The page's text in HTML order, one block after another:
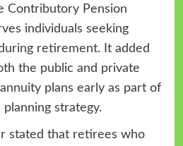
Contributory Pension
individuals seeking
retirement. It added
the public and private
plans early as part of
strategy.
stated that retirees who